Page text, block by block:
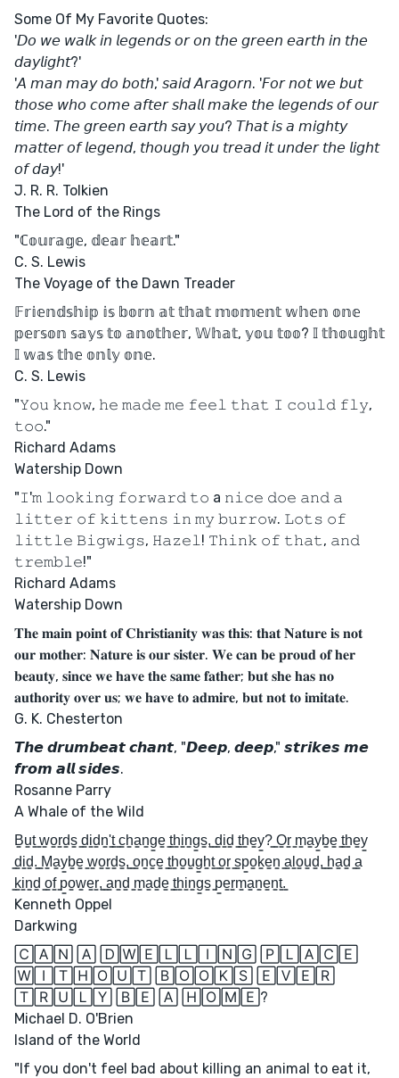
Some Of My Favorite Quotes:
'𝘋𝘰 𝘸𝘦 𝘸𝘢𝘭𝘬 𝘪𝘯 𝘭𝘦𝘨𝘦𝘯𝘥𝘴 𝘰𝘳 𝘰𝘯 𝘵𝘩𝘦 𝘨𝘳𝘦𝘦𝘯 𝘦𝘢𝘳𝘵𝘩 𝘪𝘯 𝘵𝘩𝘦
𝘥𝘢𝘺𝘭𝘪𝘨𝘩𝘵?'
'𝘈 𝘮𝘢𝘯 𝘮𝘢𝘺 𝘥𝘰 𝘣𝘰𝘵𝘩,' 𝘴𝘢𝘪𝘥 𝘈𝘳𝘢𝘨𝘰𝘳𝘯. '𝘍𝘰𝘳 𝘯𝘰𝘵 𝘸𝘦 𝘣𝘶𝘵
𝘵𝘩𝘰𝘴𝘦 𝘸𝘩𝘰 𝘤𝘰𝘮𝘦 𝘢𝘧𝘵𝘦𝘳 𝘴𝘩𝘢𝘭𝘭 𝘮𝘢𝘬𝘦 𝘵𝘩𝘦 𝘭𝘦𝘨𝘦𝘯𝘥𝘴 𝘰𝘧 𝘰𝘶𝘳
𝘵𝘪𝘮𝘦. 𝘛𝘩𝘦 𝘨𝘳𝘦𝘦𝘯 𝘦𝘢𝘳𝘵𝘩 𝘴𝘢𝘺 𝘺𝘰𝘶? 𝘛𝘩𝘢𝘵 𝘪𝘴 𝘢 𝘮𝘪𝘨𝘩𝘵𝘺
𝘮𝘢𝘵𝘵𝘦𝘳 𝘰𝘧 𝘭𝘦𝘨𝘦𝘯𝘥, 𝘵𝘩𝘰𝘶𝘨𝘩 𝘺𝘰𝘶 𝘵𝘳𝘦𝘢𝘥 𝘪𝘵 𝘶𝘯𝘥𝘦𝘳 𝘵𝘩𝘦 𝘭𝘪𝘨𝘩𝘵
𝘰𝘧 𝘥𝘢𝘺!'
J. R. R. Tolkien
The Lord of the Rings
"ℂ𝕠𝕦𝕣𝕒𝕘𝕖, 𝕕𝕖𝕒𝕣 𝕙𝕖𝕒𝕣𝕥."
C. S. Lewis
The Voyage of the Dawn Treader
𝔽𝕣𝕚𝕖𝕟𝕕𝕤𝕙𝕚𝕡 𝕚𝕤 𝕓𝕠𝕣𝕟 𝕒𝕥 𝕥𝕙𝕒𝕥 𝕞𝕠𝕞𝕖𝕟𝕥 𝕨𝕙𝕖𝕟 𝕠𝕟𝕖
𝕡𝕖𝕣𝕤𝕠𝕟 𝕤𝕒𝕪𝕤 𝕥𝕠 𝕒𝕟𝕠𝕥𝕙𝕖𝕣, 𝕎𝕙𝕒𝕥, 𝕪𝕠𝕦 𝕥𝕠𝕠? 𝕀 𝕥𝕙𝕠𝕦𝕘𝕙𝕥
𝕀 𝕨𝕒𝕤 𝕥𝕙𝕖 𝕠𝕟𝕝𝕪 𝕠𝕟𝕖.
C. S. Lewis
"𝚈𝚘𝚞 𝚔𝚗𝚘𝚠, 𝚑𝚎 𝚖𝚊𝚍𝚎 𝚖𝚎 𝚏𝚎𝚎𝚕 𝚝𝚑𝚊𝚝 𝙸 𝚌𝚘𝚞𝚕𝚍 𝚏𝚕𝚢,
𝚝𝚘𝚘."
Richard Adams
Watership Down
"𝙸'𝚖 𝚕𝚘𝚘𝚔𝚒𝚗𝚐 𝚏𝚘𝚛𝚠𝚊𝚛𝚍 𝚝𝚘 a 𝚗𝚒𝚌𝚎 𝚍𝚘𝚎 𝚊𝚗𝚍 𝚊
𝚕𝚒𝚝𝚝𝚎𝚛 𝚘𝚏 𝚔𝚒𝚝𝚝𝚎𝚗𝚜 𝚒𝚗 𝚖𝚢 𝚋𝚞𝚛𝚛𝚘𝚠. 𝙻𝚘𝚝𝚜 𝚘𝚏
𝚕𝚒𝚝𝚝𝚕𝚎 𝙱𝚒𝚐𝚠𝚒𝚐𝚜, 𝙷𝚊𝚣𝚎𝚕! 𝚃𝚑𝚒𝚗𝚔 𝚘𝚏 𝚝𝚑𝚊𝚝, 𝚊𝚗𝚍
𝚝𝚛𝚎𝚖𝚋𝚕𝚎!"
Richard Adams
Watership Down
𝐓𝐡𝐞 𝐦𝐚𝐢𝐧 𝐩𝐨𝐢𝐧𝐭 𝐨𝐟 𝐂𝐡𝐫𝐢𝐬𝐭𝐢𝐚𝐧𝐢𝐭𝐲 𝐰𝐚𝐬 𝐭𝐡𝐢𝐬: 𝐭𝐡𝐚𝐭 𝐍𝐚𝐭𝐮𝐫𝐞 𝐢𝐬 𝐧𝐨𝐭
𝐨𝐮𝐫 𝐦𝐨𝐭𝐡𝐞𝐫: 𝐍𝐚𝐭𝐮𝐫𝐞 𝐢𝐬 𝐨𝐮𝐫 𝐬𝐢𝐬𝐭𝐞𝐫. 𝐖𝐞 𝐜𝐚𝐧 𝐛𝐞 𝐩𝐫𝐨𝐮𝐝 𝐨𝐟 𝐡𝐞𝐫
𝐛𝐞𝐚𝐮𝐭𝐲, 𝐬𝐢𝐧𝐜𝐞 𝐰𝐞 𝐡𝐚𝐯𝐞 𝐭𝐡𝐞 𝐬𝐚𝐦𝐞 𝐟𝐚𝐭𝐡𝐞𝐫; 𝐛𝐮𝐭 𝐬𝐡𝐞 𝐡𝐚𝐬 𝐧𝐨
𝐚𝐮𝐭𝐡𝐨𝐫𝐢𝐭𝐲 𝐨𝐯𝐞𝐫 𝐮𝐬; 𝐰𝐞 𝐡𝐚𝐯𝐞 𝐭𝐨 𝐚𝐝𝐦𝐢𝐫𝐞, 𝐛𝐮𝐭 𝐧𝐨𝐭 𝐭𝐨 𝐢𝐦𝐢𝐭𝐚𝐭𝐞.
G. K. Chesterton
𝙏𝙝𝙚 𝙙𝙧𝙪𝙢𝙗𝙚𝙖𝙩 𝙘𝙝𝙖𝙣𝙩, "𝘿𝙚𝙚𝙥, 𝙙𝙚𝙚𝙥," 𝙨𝙩𝙧𝙞𝙠𝙚𝙨 𝙢𝙚
𝙛𝙧𝙤𝙢 𝙖𝙡𝙡 𝙨𝙞𝙙𝙚𝙨.
Rosanne Parry
A Whale of the Wild
B̳u̳t̳ ̳w̳o̳r̳d̳s̳ ̳d̳i̳d̳n̳'̳t̳ ̳c̳h̳a̳n̳g̳e̳ ̳t̳h̳i̳n̳g̳s̳,̳ ̳d̳i̳d̳ ̳t̳h̳e̳y̳?̳ ̳O̳r̳ ̳m̳a̳y̳b̳e̳ ̳t̳h̳e̳y̳
̳d̳i̳d̳.̳ ̳M̳a̳y̳b̳e̳ ̳w̳o̳r̳d̳s̳,̳ ̳o̳n̳c̳e̳ ̳t̳h̳o̳u̳g̳h̳t̳ ̳o̳r̳ ̳s̳p̳o̳k̳e̳n̳ ̳a̳l̳o̳u̳d̳,̳ ̳h̳a̳d̳ ̳a̳
̳k̳i̳n̳d̳ ̳o̳f̳ ̳p̳o̳w̳e̳r̳,̳ ̳a̳n̳d̳ ̳m̳a̳d̳e̳ ̳t̳h̳i̳n̳g̳s̳ ̳p̳e̳r̳m̳a̳n̳e̳n̳t̳.̳
Kenneth Oppel
Darkwing
🄲🄰🄽 🄰 🄳🅆🄴🄻🄻🄸🄽🄶 🄿🄻🄰🄲🄴
🅆🄸🅃🄷🄾🅄🅃 🄱🄾🄾🄺🅂 🄴🅅🄴🅁
🅃🅁🅄🄻🅈 🄱🄴 🄰 🄷🄾🄼🄴?
Michael D. O'Brien
Island of the World
"If you don't feel bad about killing an animal to eat it,